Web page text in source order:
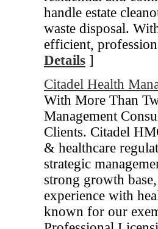
handle estate
waste disposal.
efficient,
Details ]
Citadel Health
With More Than
Management
Clients. Citadel
& healthcare
strategic
strong growth
experience with
known for our